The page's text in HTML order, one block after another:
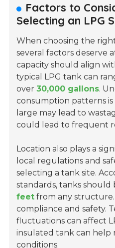
Factors to
Selecting an LPG
When choosing the
several factors deserve
capacity should align
typical LPG tank can
over30,000 gallons.
consumption patterns
large may lead to
could lead to frequent
Location also plays a
local regulations and
selecting a tank site.
standards, tanks should
feet from any structure.
compliance and safety.
fluctuations can affect
insulated tank can help
conditions.